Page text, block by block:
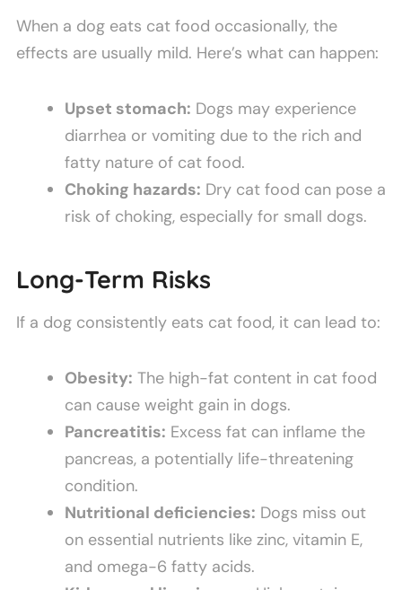
When a dog eats cat food occasionally, the
effects are usually mild. Here’s what can happen:
Upset stomach: Dogs may experience
diarrhea or vomiting due to the rich and
fatty nature of cat food.
Choking hazards: Dry cat food can pose a
risk of choking, especially for small dogs.
Long-Term Risks
If a dog consistently eats cat food, it can lead to:
Obesity: The high-fat content in cat food
can cause weight gain in dogs.
Pancreatitis: Excess fat can inflame the
pancreas, a potentially life-threatening
condition.
Nutritional deficiencies: Dogs miss out
on essential nutrients like zinc, vitamin E,
and omega-6 fatty acids.